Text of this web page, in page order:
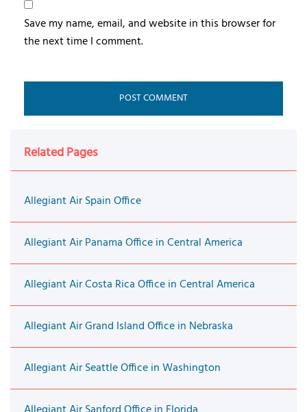
Save my name, email, and website in this browser for
the next time I comment.
Related Pages
Allegiant Air Spain Office
Allegiant Air Panama Office in Central America
Allegiant Air Costa Rica Office in Central America
Allegiant Air Grand Island Office in Nebraska
Allegiant Air Seattle Office in Washington